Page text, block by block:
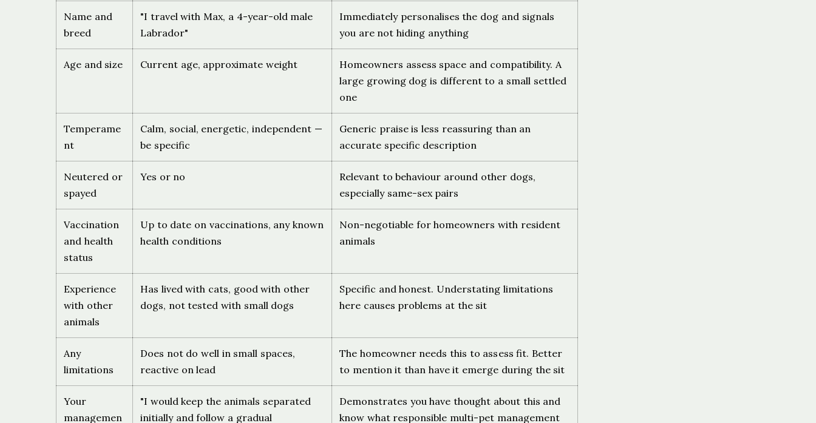
Name and
breed
"I travel with Max, a 4-year-old male
Labrador"
Immediately personalises the dog and signals
you are not hiding anything
Age and size Current age, approximate weight
Homeowners assess space and compatibility. A
large growing dog is different to a small settled
one
Temperame
nt
Calm, social, energetic, independent —
be specific
Generic praise is less reassuring than an
accurate specific description
Neutered or
spayed
Yes or no
Relevant to behaviour around other dogs,
especially same-sex pairs
Vaccination
and health
status
Up to date on vaccinations, any known
health conditions
Non-negotiable for homeowners with resident
animals
Experience
with other
animals
Has lived with cats, good with other
dogs, not tested with small dogs
Specific and honest. Understating limitations
here causes problems at the sit
Any
limitations
Does not do well in small spaces,
reactive on lead
The homeowner needs this to assess fit. Better
to mention it than have it emerge during the sit
Your
managemen
"I would keep the animals separated
initially and follow a gradual
Demonstrates you have thought about this and
know what responsible multi-pet management